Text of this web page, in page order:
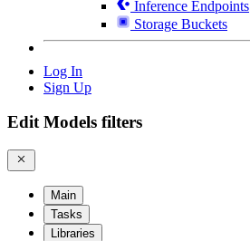
Inference Endpoints
Storage Buckets
Log In
Sign Up
Edit Models filters
Main
Tasks
Libraries